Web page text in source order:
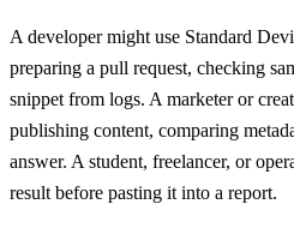
A developer might use Standard
preparing a pull request, checking
snippet from logs. A marketer or
publishing content, comparing
answer. A student, freelancer, or
result before pasting it into a report.